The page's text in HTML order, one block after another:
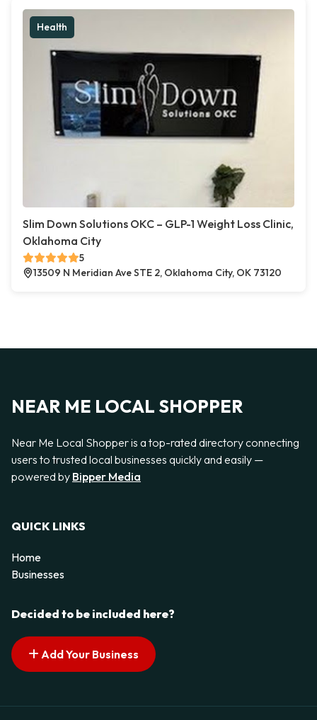
Health
Slim Down Solutions OKC – GLP-1 Weight Loss Clinic,
Oklahoma City
5
13509 N Meridian Ave STE 2, Oklahoma City, OK 73120
NEAR ME LOCAL SHOPPER
Near Me Local Shopper is a top-rated directory connecting
users to trusted local businesses quickly and easily —
powered by Bipper Media
QUICK LINKS
Home
Businesses
Decided to be included here?
Add Your Business